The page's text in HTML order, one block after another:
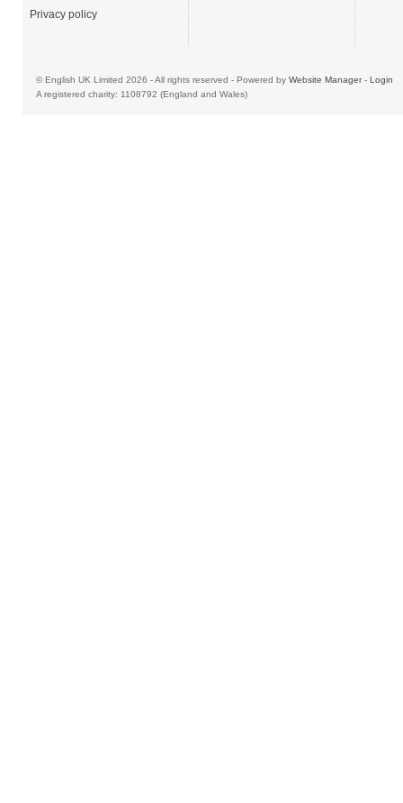
Privacy policy
© English UK Limited 2026 - All rights reserved - Powered by Website Manager- Login
A registered charity: 1108792 (England and Wales)